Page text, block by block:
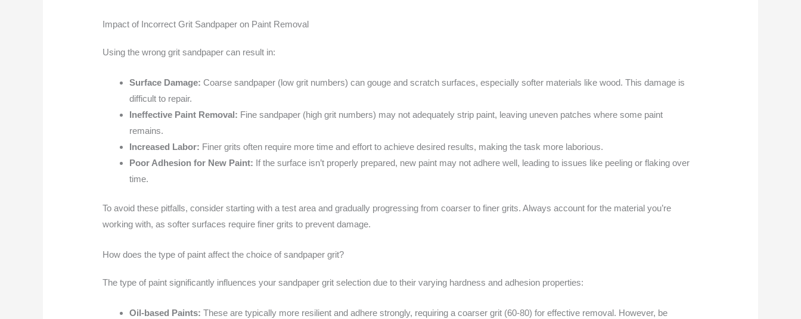
Impact of Incorrect Grit Sandpaper on Paint Removal
Using the wrong grit sandpaper can result in:
Surface Damage: Coarse sandpaper (low grit numbers) can gouge and scratch surfaces, especially softer materials like wood. This damage is
difficult to repair.
Ineffective Paint Removal: Fine sandpaper (high grit numbers) may not adequately strip paint, leaving uneven patches where some paint
remains.
Increased Labor: Finer grits often require more time and effort to achieve desired results, making the task more laborious.
Poor Adhesion for New Paint: If the surface isn’t properly prepared, new paint may not adhere well, leading to issues like peeling or flaking over
time.
To avoid these pitfalls, consider starting with a test area and gradually progressing from coarser to finer grits. Always account for the material you’re
working with, as softer surfaces require finer grits to prevent damage.
How does the type of paint affect the choice of sandpaper grit?
The type of paint significantly influences your sandpaper grit selection due to their varying hardness and adhesion properties:
Oil-based Paints: These are typically more resilient and adhere strongly, requiring a coarser grit (60-80) for effective removal. However, be